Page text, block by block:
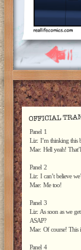
Panel 1
Liz: I’m thinking this
Mae: Hell yeah!
Panel 2
Liz: I can’t believe
Mae: Me too!
Panel 3
Liz: As soon as we
ASAP?
Mae: Of course! This
Panel 4